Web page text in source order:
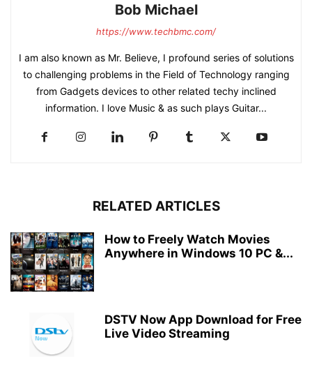
Bob Michael
https://www.techbmc.com/
I am also known as Mr. Believe, I profound series of solutions
to challenging problems in the Field of Technology ranging
from Gadgets devices to other related techy inclined
information. I love Music & as such plays Guitar...
RELATED ARTICLES
How to Freely Watch Movies
Anywhere in Windows 10 PC &...
DSTV Now App Download for Free
Live Video Streaming